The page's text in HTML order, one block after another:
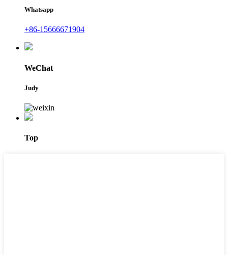
Whatsapp
+86-15666671904
WeChat
Judy
Top